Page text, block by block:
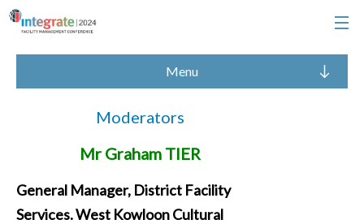
Menu
Moderators
Mr Graham TIER
General Manager, District Facility
Services. West Kowloon Cultural